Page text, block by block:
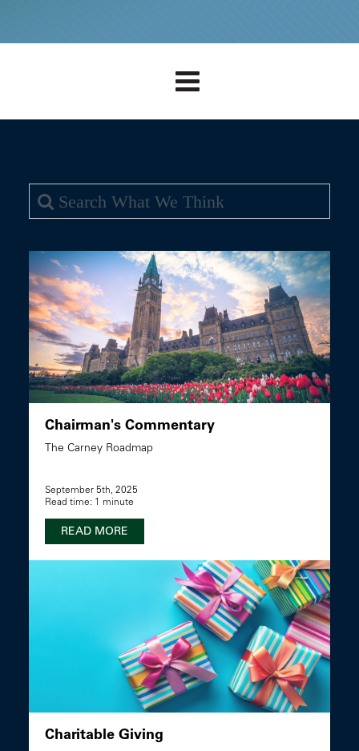
Chairman's Commentary
The Carney Roadmap
September 5th, 2025
Read time: 1 minute
READ MORE
Charitable Giving